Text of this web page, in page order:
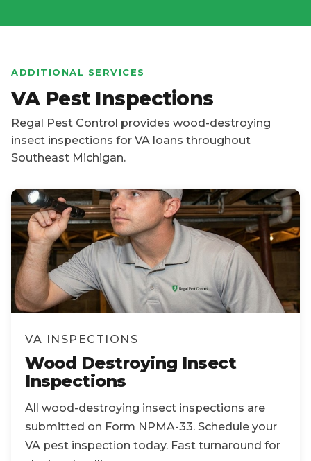
ADDITIONAL SERVICES
VA Pest Inspections
Regal Pest Control provides wood-destroying
insect inspections for VA loans throughout
Southeast Michigan.
VA INSPECTIONS
Wood Destroying Insect
Inspections
All wood-destroying insect inspections are
submitted on Form NPMA-33. Schedule your
VA pest inspection today. Fast turnaround for